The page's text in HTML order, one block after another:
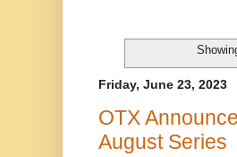
Friday, June 23, 2023
OTX
August Series